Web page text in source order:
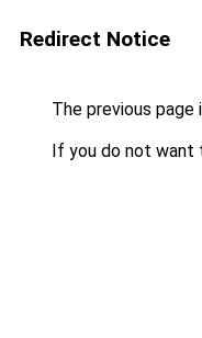
Redirect Notice
The previous page
If you do not want